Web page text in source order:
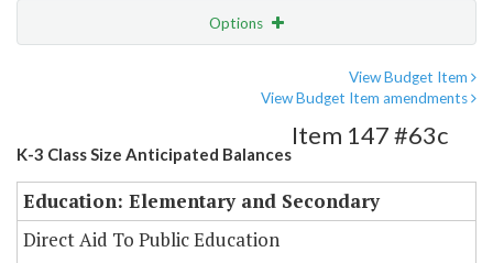
Options
View Budget Item
View Budget Item amendments
K-3 Class Size Anticipated Balances
Item 147 #63c
Education: Elementary and Secondary
Direct Aid To Public Education